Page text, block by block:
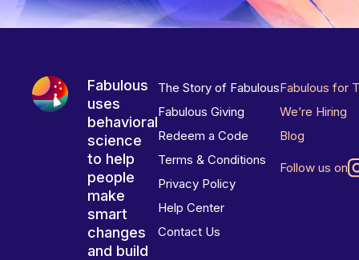
Fabulous
uses
behavioral
science
to help
people
make
smart
changes
and build
The Story of Fabulous
Fabulous Giving
Redeem a Code
Terms & Conditions
Privacy Policy
Help Center
Contact Us
Fabulous for
We’re Hiring
Blog
Follow us on